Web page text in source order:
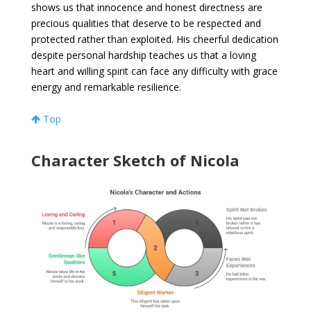
shows us that innocence and honest directness are
precious qualities that deserve to be respected and
protected rather than exploited. His cheerful dedication
despite personal hardship teaches us that a loving
heart and willing spirit can face any difficulty with grace
energy and remarkable resilience.
Top
Character Sketch of Nicola